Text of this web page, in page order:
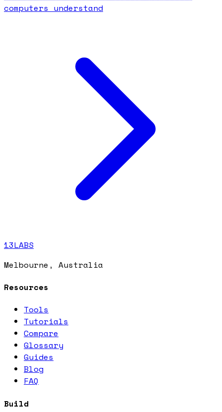
computers understand
13LABS
Melbourne, Australia
Resources
Tools
Tutorials
Compare
Glossary
Guides
Blog
FAQ
Build